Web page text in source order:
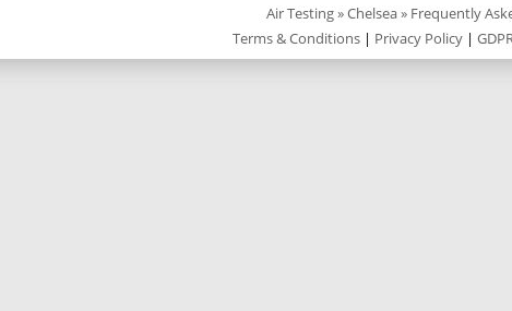
Air Testing»Chelsea» Frequently
Terms & Conditions | Privacy Policy |